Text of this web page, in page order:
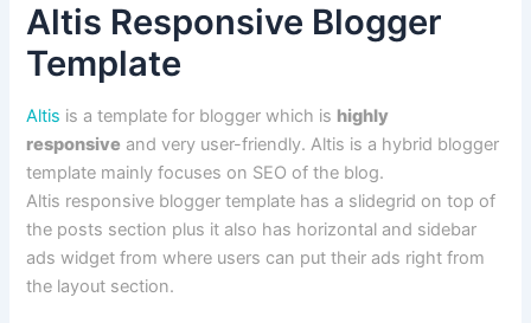
Altis Responsive Blogger
Template
Altis is a template for blogger which is highly
responsive and very user-friendly. Altis is a hybrid blogger
template mainly focuses on SEO of the blog.
Altis responsive blogger template has a slidegrid on top of
the posts section plus it also has horizontal and sidebar
ads widget from where users can put their ads right from
the layout section.